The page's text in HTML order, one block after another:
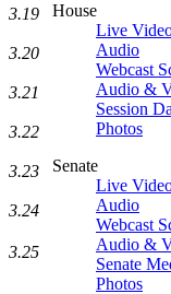
House
Live
Audio
Webcast
Audio &
Session
Photos
Senate
Live
Audio
Webcast
Audio &
Senate
Photos
3.19
3.20
3.21
3.22
3.23
3.24
3.25